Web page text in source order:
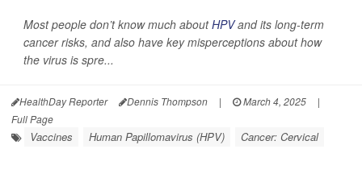
Most people don’t know much aboutHPVand its long-term
cancer risks, and also have key misperceptions about how
the virus is spre...
HealthDay Reporter Dennis Thompson | March 4, 2025
|
Full Page
Vaccines Human Papillomavirus (HPV) Cancer: Cervical